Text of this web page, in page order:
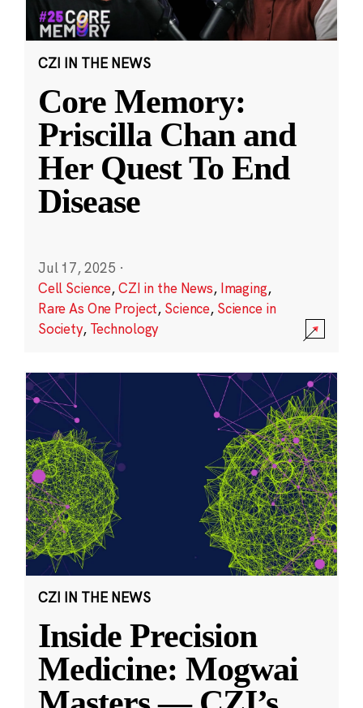
CZI IN THE NEWS
Core Memory:
Priscilla Chan and
Her Quest To End
Disease
Jul 17, 2025 ·
Cell Science,CZI in the News, Imaging,
Rare As One Project, Science, Science in
Society, Technology
CZI IN THE NEWS
Inside Precision
Medicine: Mogwai